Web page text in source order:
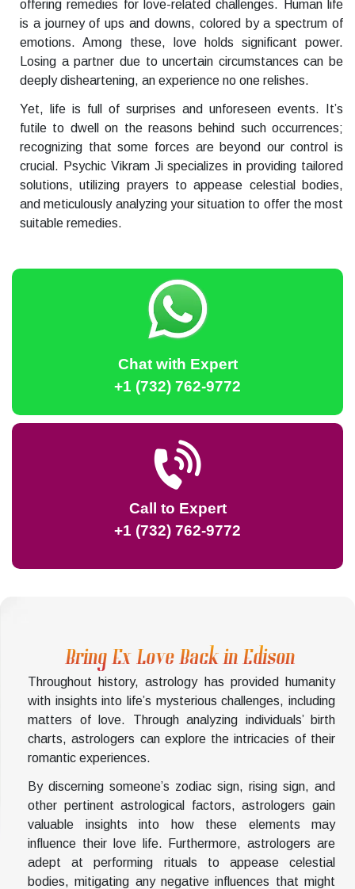
offering remedies for love-related challenges. Human life
is a journey of ups and downs, colored by a spectrum of
emotions. Among these, love holds significant power.
Losing a partner due to uncertain circumstances can be
deeply disheartening, an experience no one relishes.
Yet, life is full of surprises and unforeseen events. It’s
futile to dwell on the reasons behind such occurrences;
recognizing that some forces are beyond our control is
crucial. Psychic Vikram Ji specializes in providing tailored
solutions, utilizing prayers to appease celestial bodies,
and meticulously analyzing your situation to offer the most
suitable remedies.
Chat with Expert
+1 (732) 762-9772
Call to Expert
+1 (732) 762-9772
Bring Ex Love Back in Edison
Throughout history, astrology has provided humanity
with insights into life’s mysterious challenges, including
matters of love. Through analyzing individuals’ birth
charts, astrologers can explore the intricacies of their
romantic experiences.
By discerning someone’s zodiac sign, rising sign, and
other pertinent astrological factors, astrologers gain
valuable insights into how these elements may
influence their love life. Furthermore, astrologers are
adept at performing rituals to appease celestial
bodies, mitigating any negative influences that might